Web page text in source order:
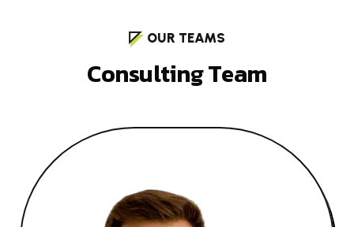
OUR TEAMS
ConsultingTeam